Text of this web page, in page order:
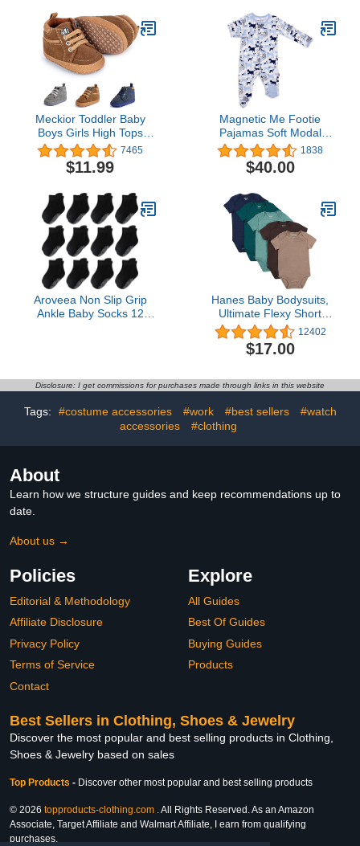
Layers for Infant
Newborn Toddler
Drooling Feeding and
Teething
Meckior Toddler Baby
Boys Girls High Tops
Ankle Sneakers Soft Anti-
Slip Sole PU Leather
Moccasins Infant
Walking Crib Shoes
7465
$11.99
Magnetic Me Footie
Pajamas Soft Modal
Baby Sleepwear with
Quick Magnetic Fastener
| Boys and Girls Sleeper
1838
$40.00
Aroveea Non Slip Grip
Ankle Baby Socks 12
Hanes Baby Bodysuits,
Ultimate Flexy Short
Sleeve for Boys & Girls,
5-Pack
12402
$17.00
Disclosure: I get commissions for purchases made through links in this website
Tags: #costume accessories #work #best sellers
#watch
accessories
#clothing
About
Learn how we structure guides and keep recommendations up to
date.
About us →
Policies
Editorial & Methodology
Affiliate Disclosure
Privacy Policy
Terms of Service
Contact
Explore
All Guides
Best Of Guides
Buying Guides
Products
Best Sellers in Clothing, Shoes & Jewelry
Discover the most popular and best selling products in Clothing,
Shoes & Jewelry based on sales
Top Products - Discover other most popular and best selling products
© 2026 topproducts-clothing.com . All Rights Reserved. As an Amazon
Associate, Target Affiliate and Walmart Affiliate, I earn from qualifying
purchases.